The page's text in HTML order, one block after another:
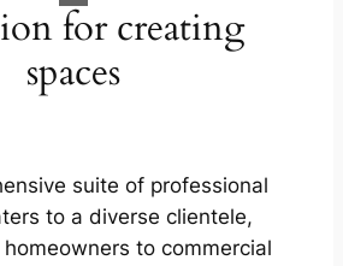
for creating
spaces
suite of professional
to a diverse clientele,
to commercial